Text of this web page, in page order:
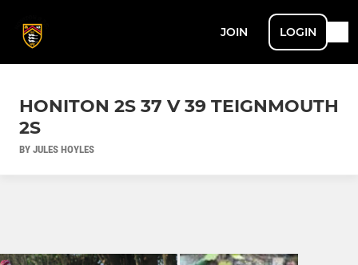
JOIN LOGIN
HONITON 2S 37 V 39 TEIGNMOUTH
2S
BY JULES HOYLES